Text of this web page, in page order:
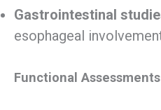
Gastrointestinal
esophageal
Functional Assessments